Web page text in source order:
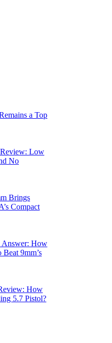
a Top
Low
No
Brings
Compact
Answer: How
9mm’s
How
5.7 Pistol?